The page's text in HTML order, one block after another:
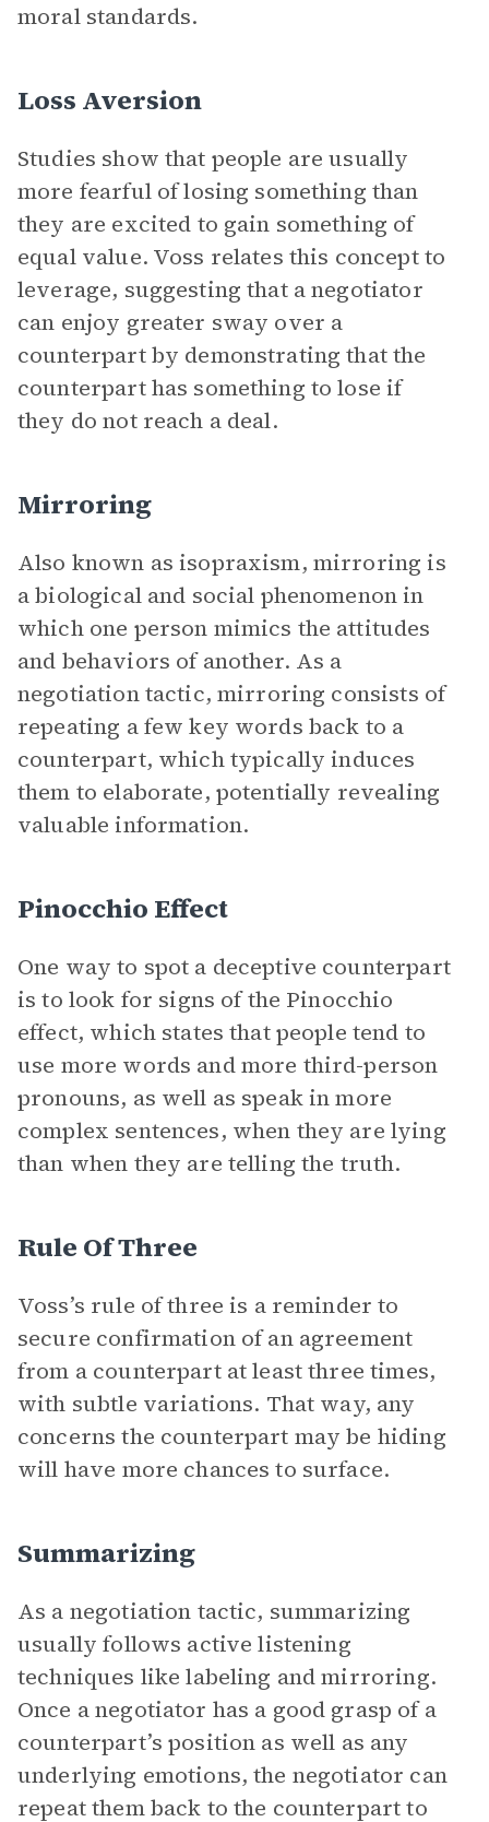
moral standards.
Loss Aversion
Studies show that people are usually
more fearful of losing something than
they are excited to gain something of
equal value. Voss relates this concept to
leverage, suggesting that a negotiator
can enjoy greater sway over a
counterpart by demonstrating that the
counterpart has something to lose if
they do not reach a deal.
Mirroring
Also known as isopraxism, mirroring is
a biological and social phenomenon in
which one person mimics the attitudes
and behaviors of another. As a
negotiation tactic, mirroring consists of
repeating a few key words back to a
counterpart, which typically induces
them to elaborate, potentially revealing
valuable information.
Pinocchio Effect
One way to spot a deceptive counterpart
is to look for signs of the Pinocchio
effect, which states that people tend to
use more words and more third-person
pronouns, as well as speak in more
complex sentences, when they are lying
than when they are telling the truth.
Rule Of Three
Voss’s rule of three is a reminder to
secure confirmation of an agreement
from a counterpart at least three times,
with subtle variations. That way, any
concerns the counterpart may be hiding
will have more chances to surface.
Summarizing
As a negotiation tactic, summarizing
usually follows active listening
techniques like labeling and mirroring.
Once a negotiator has a good grasp of a
counterpart’s position as well as any
underlying emotions, the negotiator can
repeat them back to the counterpart to